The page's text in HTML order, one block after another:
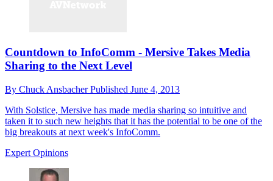
Countdown to InfoComm - Mersive Takes Media
Sharing to the Next Level
By Chuck AnsbacherPublished June 4, 2013
With Solstice, Mersive has made media sharing so intuitive and
taken it to such new heights that it has the potential to be one of the
big breakouts at next week's InfoComm.
Expert Opinions